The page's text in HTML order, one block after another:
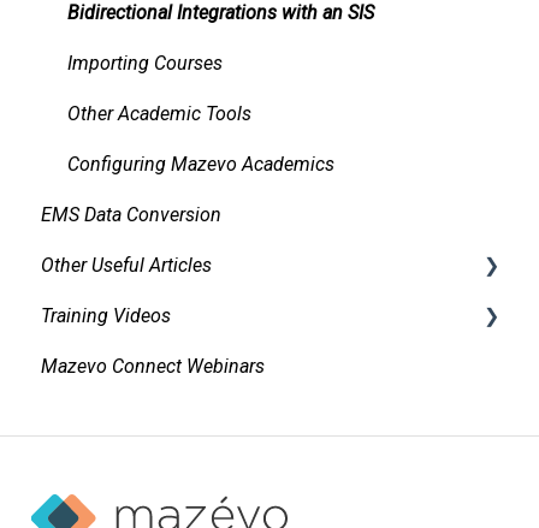
Managing and Using Attachments and Linked
Bidirectional Integrations with an SIS
Importing Courses
Other Academic Tools
Configuring Mazevo Academics
EMS Data Conversion
Other Useful Articles
Accessibility
Training Videos
Approvals
Invoicing
Mazevo Connect Webinars